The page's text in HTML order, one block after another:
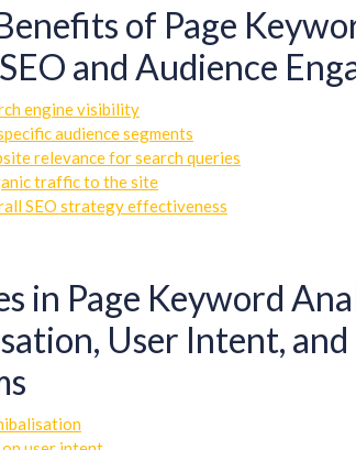
of Page
and Audience
engine visibility
audience segments
relevance for search queries
traffic to the site
SEO strategy effectiveness
in Page Keyword
User Intent,